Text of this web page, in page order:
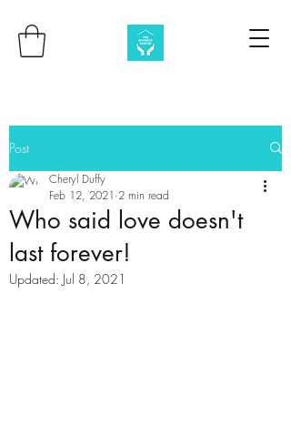
Post
Who said love doesn't
last forever!
Cheryl Duffy
Feb 12, 2021 2 min read
Updated: Jul 8, 2021